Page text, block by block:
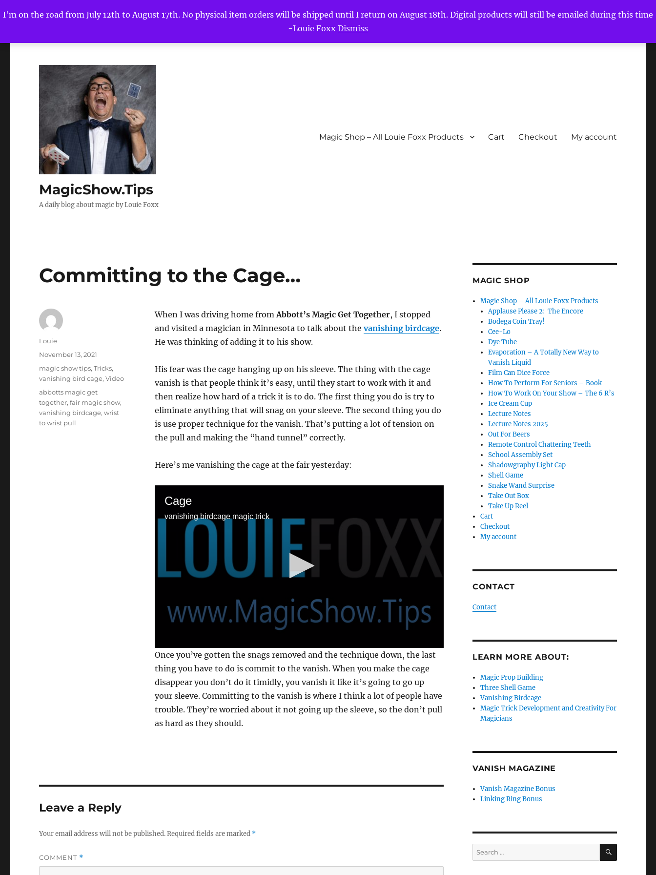
I'm on the road from July 12th to August 17th. No physical item orders will be shipped until I return on August 18th. Digital products will still be emailed during this time
-Louie Foxx Dismiss
MagicShow.Tips
A daily blog about magic by Louie Foxx
Magic Shop – All Louie Foxx Products Cart Checkout My account
Committing to the Cage…
When I was driving home fromAbbott’s Magic Get Together, I stopped
and visited a magician in Minnesota to talk about thevanishing birdcage.
He was thinking of adding it to his show.
His fear was the cage hanging up on his sleeve. The thing with the cage
vanish is that people think it’s easy, until they start to work with it and
then realize how hard of a trick it is to do. The first thing you do is try to
eliminate anything that will snag on your sleeve. The second thing you do
is use proper technique for the vanish. That’s putting a lot of tension on
the pull and making the “hand tunnel” correctly.
Here’s me vanishing the cage at the fair yesterday:
Cage
vanishing birdcage magic trick
0
s
e
o
d
s
o
f
d
m
e
Once you’ve gotten the snags removed and the technique down, the last
thing you have to do is commit to the vanish. When you make the cage
disappear you don’t do it timidly, you vanish it like it’s going to go up
your sleeve. Committing to the vanish is where I think a lot of people have
trouble. They’re worried about it not going up the sleeve, so the don’t pull
as hard as they should.
Author
Louie
Posted
November 13, 2021
Categories
magic show tips,Tricks,
vanishing bird cage,Video
Tags
abbotts magic get
together,fair magic show,
vanishing birdcage,wrist
to wrist pull
Leave a Reply
Your email address will not be published.Required fields are marked *
COMMENT *
MAGIC SHOP
Magic Shop – All Louie Foxx Products
Applause Please 2: The Encore
Bodega Coin Tray!
Cee-Lo
Dye Tube
Evaporation – A Totally New Way to
Vanish Liquid
Film Can Dice Force
How To Perform For Seniors – Book
How To Work On Your Show – The 6 R’s
Ice Cream Cup
Lecture Notes
Lecture Notes 2025
Out For Beers
Remote Control Chattering Teeth
School Assembly Set
Shadowgraphy Light Cap
Shell Game
Snake Wand Surprise
Take Out Box
Take Up Reel
Cart
Checkout
My account
CONTACT
Contact
LEARN MORE ABOUT:
Magic Prop Building
Three Shell Game
Vanishing Birdcage
Magic Trick Development and Creativity For
Magicians
VANISH MAGAZINE
Vanish Magazine Bonus
Linking Ring Bonus
Search
for:
SEARCH